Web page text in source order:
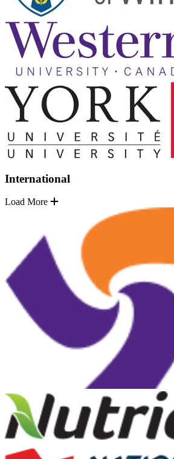
International
Load More